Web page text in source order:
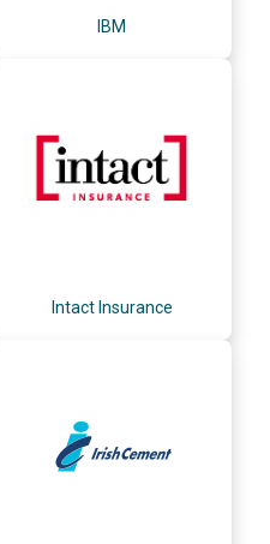
IBM
Intact Insurance